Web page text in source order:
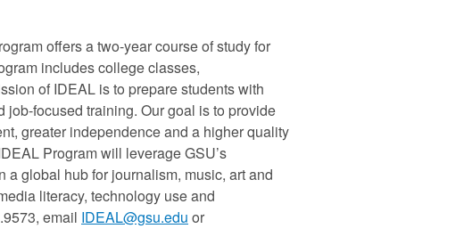
offers a two-year course of study for
includes college classes,
of IDEAL is to prepare students with
focused training. Our goal is to provide
greater independence and a higher quality
Program will leverage GSU’s
global hub for journalism, music, art and
literacy, technology use and
email IDEAL@gsu.edu or